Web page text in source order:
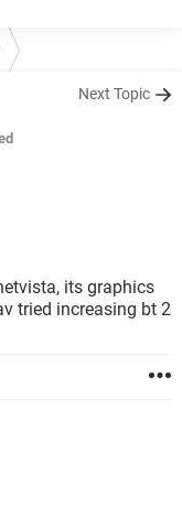
Next Topic
its graphics
tried increasing bt 2